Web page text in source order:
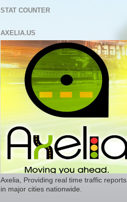
STAT COUNTER
AXELIA.US
Axelia, Providing real time traffic reports
in major cities nationwide.